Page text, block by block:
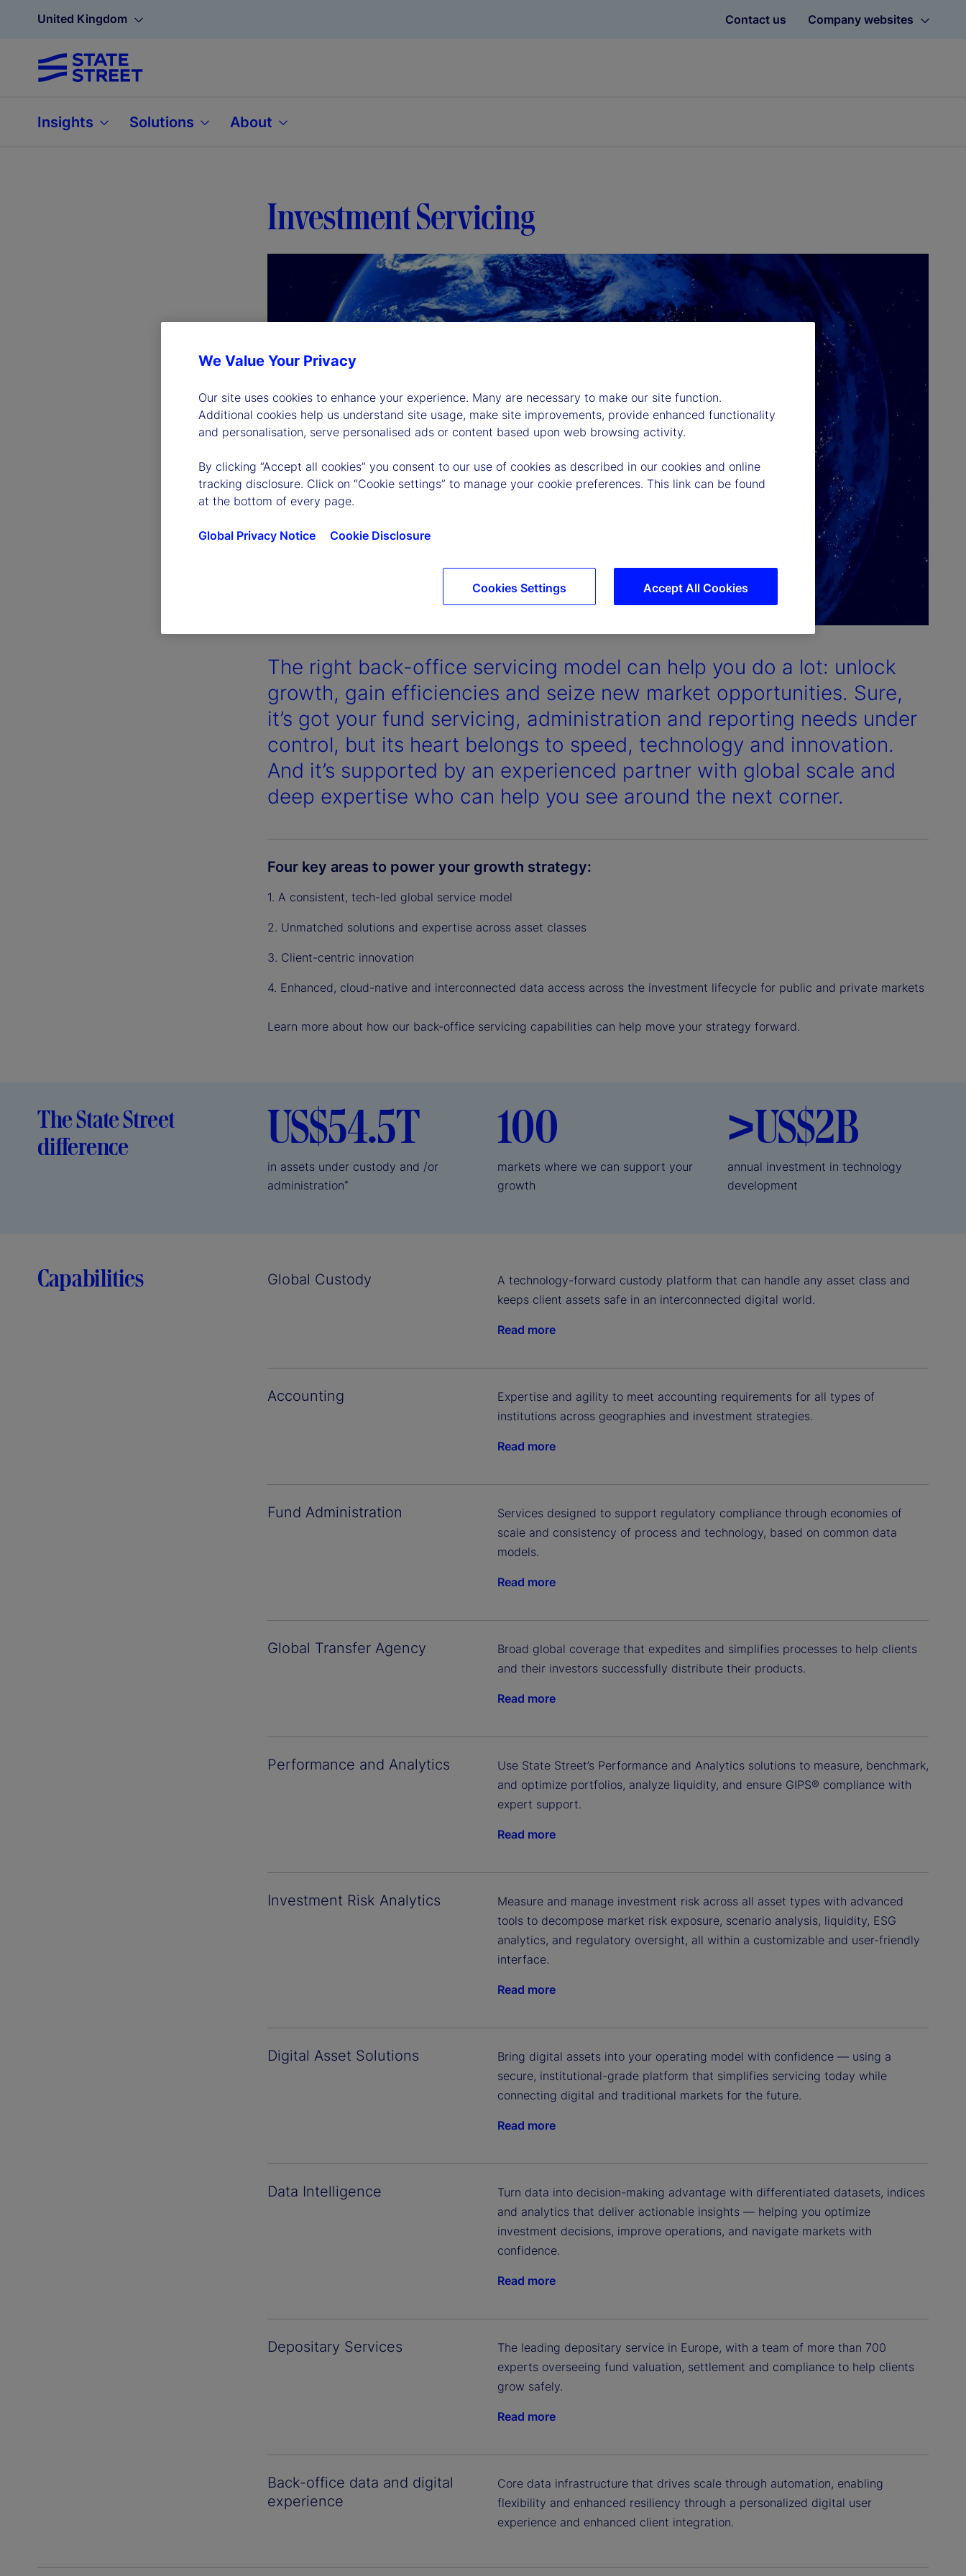
United Kingdom Contact us Company websites
Insights Solutions About
Investment Servicing
P
a
y
V
o
The right back-office servicing model can help you do a lot: unlock
growth, gain efficiencies and seize new market opportunities. Sure,
it’s got your fund servicing, administration and reporting needs under
control, but its heart belongs to speed, technology and innovation.
And it’s supported by an experienced partner with global scale and
deep expertise who can help you see around the next corner.
Four key areas to power your growth strategy:
1. A consistent, tech-led global service model
2. Unmatched solutions and expertise across asset classes
3. Client-centric innovation
4. Enhanced, cloud-native and interconnected data access across the investment lifecycle for public and private markets
Learn more about how our back-office servicing capabilities can help move your strategy forward.
The State Street
difference
US$54.5T
in assets under custody and /or
administration*
100
markets where we can support your
growth
>US$2B
annual investment in technology
development
Capabilities Global Custody
A technology-forward custody platform that can handle any asset class and
keeps client assets safe in an interconnected digital world.
Read more
Accounting
Expertise and agility to meet accounting requirements for all types of
institutions across geographies and investment strategies.
Read more
Fund Administration
Services designed to support regulatory compliance through economies of
scale and consistency of process and technology, based on common data
models.
Read more
Global Transfer Agency
Broad global coverage that expedites and simplifies processes to help clients
and their investors successfully distribute their products.
Read more
Performance and Analytics
Use State Street’s Performance and Analytics solutions to measure, benchmark,
and optimize portfolios, analyze liquidity, and ensure GIPS® compliance with
expert support.
Read more
Investment Risk Analytics
Measure and manage investment risk across all asset types with advanced
tools to decompose market risk exposure, scenario analysis, liquidity, ESG
analytics, and regulatory oversight, all within a customizable and user-friendly
interface.
Read more
Digital Asset Solutions
Bring digital assets into your operating model with confidence — using a
secure, institutional-grade platform that simplifies servicing today while
connecting digital and traditional markets for the future.
Read more
Data Intelligence
Turn data into decision-making advantage with differentiated datasets, indices
and analytics that deliver actionable insights — helping you optimize
investment decisions, improve operations, and navigate markets with
confidence.
Read more
Depositary Services
The leading depositary service in Europe, with a team of more than 700
experts overseeing fund valuation, settlement and compliance to help clients
grow safely.
Read more
Back-office data and digital
experience
Core data infrastructure that drives scale through automation, enabling
flexibility and enhanced resiliency through a personalized digital user
experience and enhanced client integration.
We Value Your Privacy
Our site uses cookies to enhance your experience. Many are necessary to make our site function.
Additional cookies help us understand site usage, make site improvements, provide enhanced functionality
and personalisation, serve personalised ads or content based upon web browsing activity.
By clicking “Accept all cookies” you consent to our use of cookies as described in our cookies and online
tracking disclosure. Click on “Cookie settings” to manage your cookie preferences. This link can be found
at the bottom of every page.
Global Privacy Notice Cookie Disclosure
Accept All Cookies
Cookies Settings